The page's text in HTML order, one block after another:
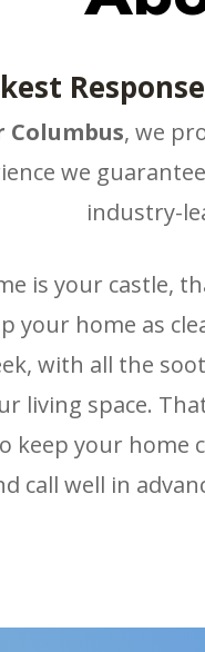
Columbus, we
we
industry-
is your castle,
your home as
with all the
living space.
keep your home
call well in